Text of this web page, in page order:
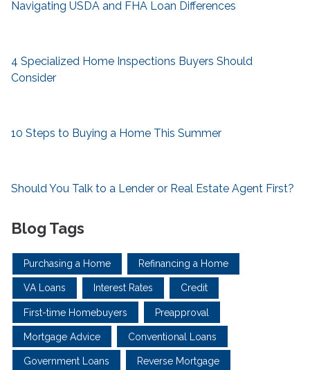
Navigating USDA and FHA Loan Differences
4 Specialized Home Inspections Buyers Should
Consider
10 Steps to Buying a Home This Summer
Should You Talk to a Lender or Real Estate Agent First?
Blog Tags
Purchasing a Home Refinancing a Home
VA Loans Interest Rates Credit
First-time Homebuyers Preapproval
Mortgage Advice Conventional Loans
Government Loans Reverse Mortgage